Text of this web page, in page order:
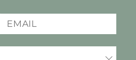
Email
(Required)